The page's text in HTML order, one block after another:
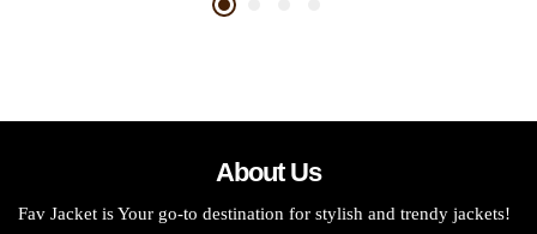
About Us
Fav Jacket is Your go-to destination for stylish and trendy jackets!